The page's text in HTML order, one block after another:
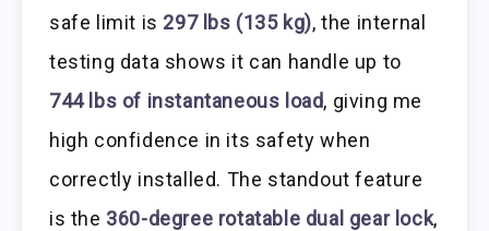
safe limit is 297 lbs (135 kg), the internal
testing data shows it can handle up to
744 lbs of instantaneous load, giving me
high confidence in its safety when
correctly installed. The standout feature
is the 360-degree rotatable dual gear lock,